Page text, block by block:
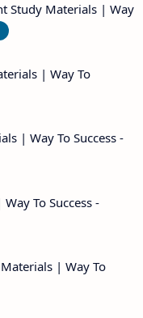
Study Materials | Way
| Way To
| Way To Success -
To Success -
| Way To